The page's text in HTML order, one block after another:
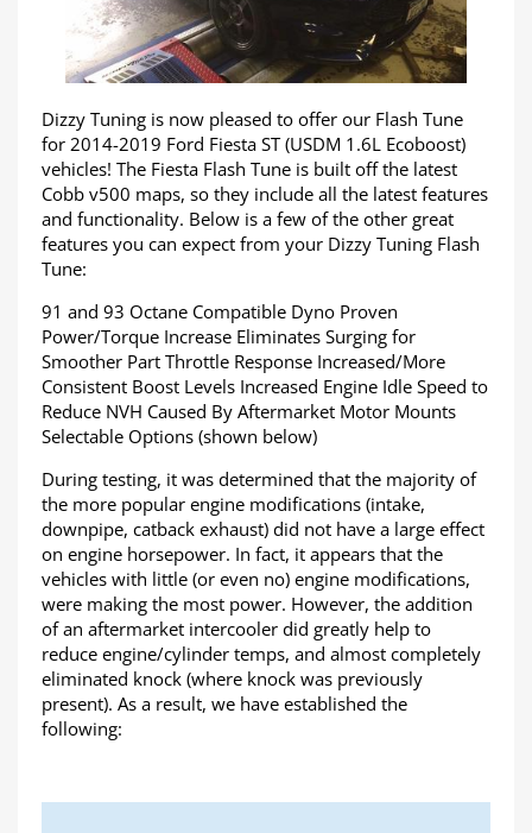
Dizzy Tuning is now pleased to offer our Flash Tune
for 2014-2019 Ford Fiesta ST (USDM 1.6L Ecoboost)
vehicles! The Fiesta Flash Tune is built off the latest
Cobb v500 maps, so they include all the latest features
and functionality. Below is a few of the other great
features you can expect from your Dizzy Tuning Flash
Tune:
91 and 93 Octane Compatible Dyno Proven
Power/Torque Increase Eliminates Surging for
Smoother Part Throttle Response Increased/More
Consistent Boost Levels Increased Engine Idle Speed to
Reduce NVH Caused By Aftermarket Motor Mounts
Selectable Options (shown below)
During testing, it was determined that the majority of
the more popular engine modifications (intake,
downpipe, catback exhaust) did not have a large effect
on engine horsepower. In fact, it appears that the
vehicles with little (or even no) engine modifications,
were making the most power. However, the addition
of an aftermarket intercooler did greatly help to
reduce engine/cylinder temps, and almost completely
eliminated knock (where knock was previously
present). As a result, we have established the
following: